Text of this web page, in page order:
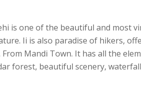
is one of the beautiful and most
Ii is also paradise of hikers,
From Mandi Town. It has all the
forest, beautiful scenery,